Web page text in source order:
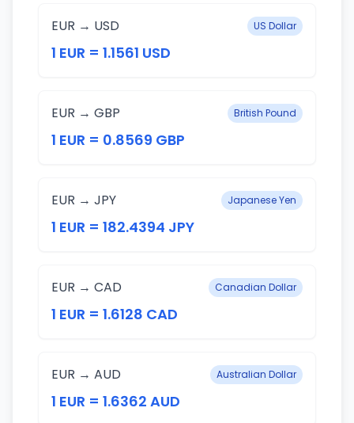
EUR → USD US Dollar
1 EUR = 1.1561 USD
EUR → GBP British Pound
1 EUR = 0.8569 GBP
EUR → JPY Japanese Yen
1 EUR = 182.4394 JPY
EUR → CAD Canadian Dollar
1 EUR = 1.6128 CAD
EUR → AUD Australian Dollar
1 EUR = 1.6362 AUD